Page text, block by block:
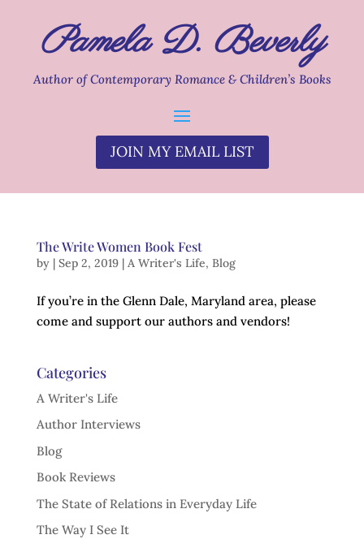
Pamela D. Beverly
Author of Contemporary Romance & Children’s Books
JOIN MY EMAIL LIST
The Write Women Book Fest
by | Sep 2, 2019| A Writer's Life, Blog
If you’re in the Glenn Dale, Maryland area, please
come and support our authors and vendors!
Categories
A Writer's Life
Author Interviews
Blog
Book Reviews
The State of Relations in Everyday Life
The Way I See It